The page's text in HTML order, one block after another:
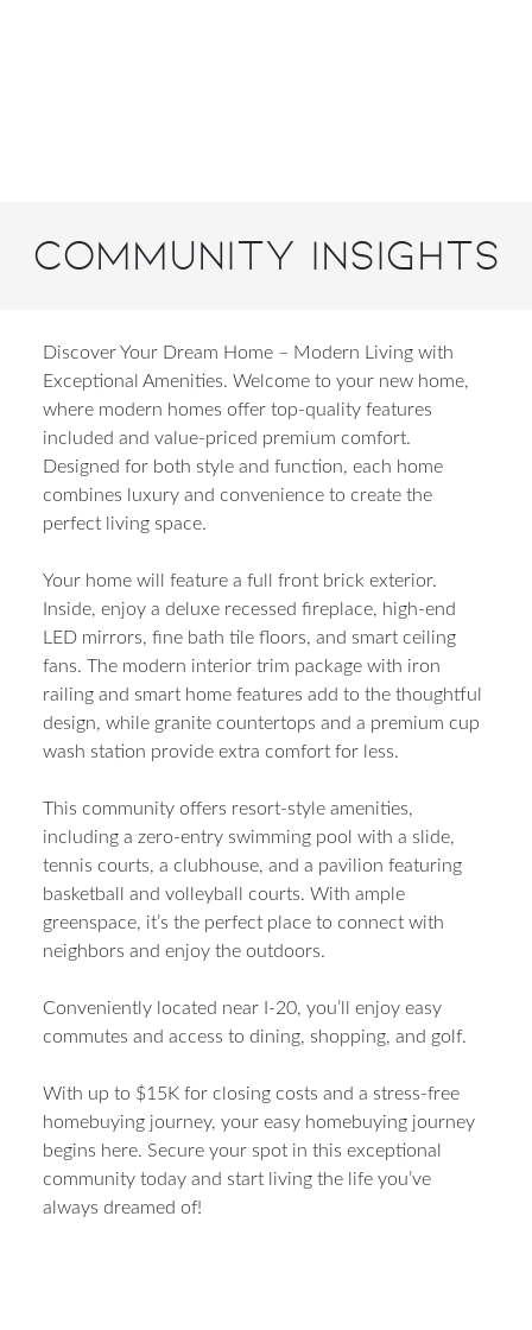
Community Insights
Discover Your Dream Home – Modern Living with
Exceptional Amenities. Welcome to your new home,
where modern homes offer top-quality features
included and value-priced premium comfort.
Designed for both style and function, each home
combines luxury and convenience to create the
perfect living space.
Your home will feature a full front brick exterior.
Inside, enjoy a deluxe recessed fireplace, high-end
LED mirrors, fine bath tile floors, and smart ceiling
fans. The modern interior trim package with iron
railing and smart home features add to the thoughtful
design, while granite countertops and a premium cup
wash station provide extra comfort for less.
This community offers resort-style amenities,
including a zero-entry swimming pool with a slide,
tennis courts, a clubhouse, and a pavilion featuring
basketball and volleyball courts. With ample
greenspace, it’s the perfect place to connect with
neighbors and enjoy the outdoors.
Conveniently located near I-20, you’ll enjoy easy
commutes and access to dining, shopping, and golf.
With up to $15K for closing costs and a stress-free
homebuying journey, your easy homebuying journey
begins here. Secure your spot in this exceptional
community today and start living the life you’ve
always dreamed of!